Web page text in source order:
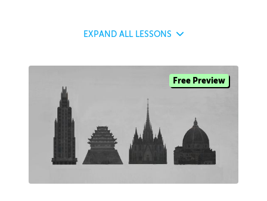
EXPAND ALL LESSONS
Free Preview